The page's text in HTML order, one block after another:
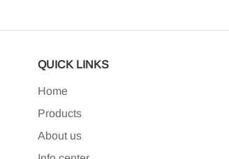
QUICK LINKS
Home
Products
About us